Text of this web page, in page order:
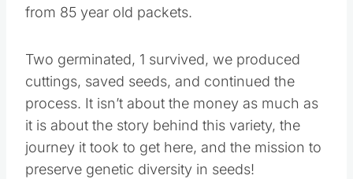
from 85 year old packets.
Two germinated, 1 survived, we produced
cuttings, saved seeds, and continued the
process. It isn’t about the money as much as
it is about the story behind this variety, the
journey it took to get here, and the mission to
preserve genetic diversity in seeds!